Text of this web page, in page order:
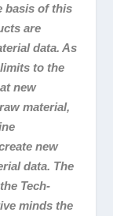
basis of this
are
data. As
to the
new
material,
new
data. The
Tech-
minds the